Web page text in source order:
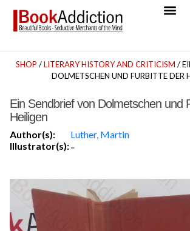
SHOP /LITERARY HISTORY AND CRITICISM /
DOLMETSCHEN UND FURBITTE DER
Ein Sendbrief von Dolmetschen und
Heiligen
Author(s):
Luther, Martin
Illustrator(s):-